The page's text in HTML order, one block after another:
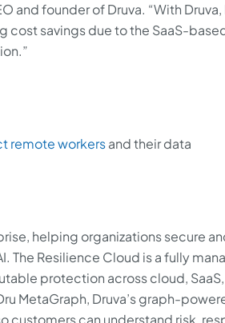
and founder of Druva. “With Druva,
savings due to the SaaS-
remote workersand their data
helping organizations secure
The Resilience Cloud is a fully
protection across cloud,
MetaGraph, Druva’s graph-
can understand risk,